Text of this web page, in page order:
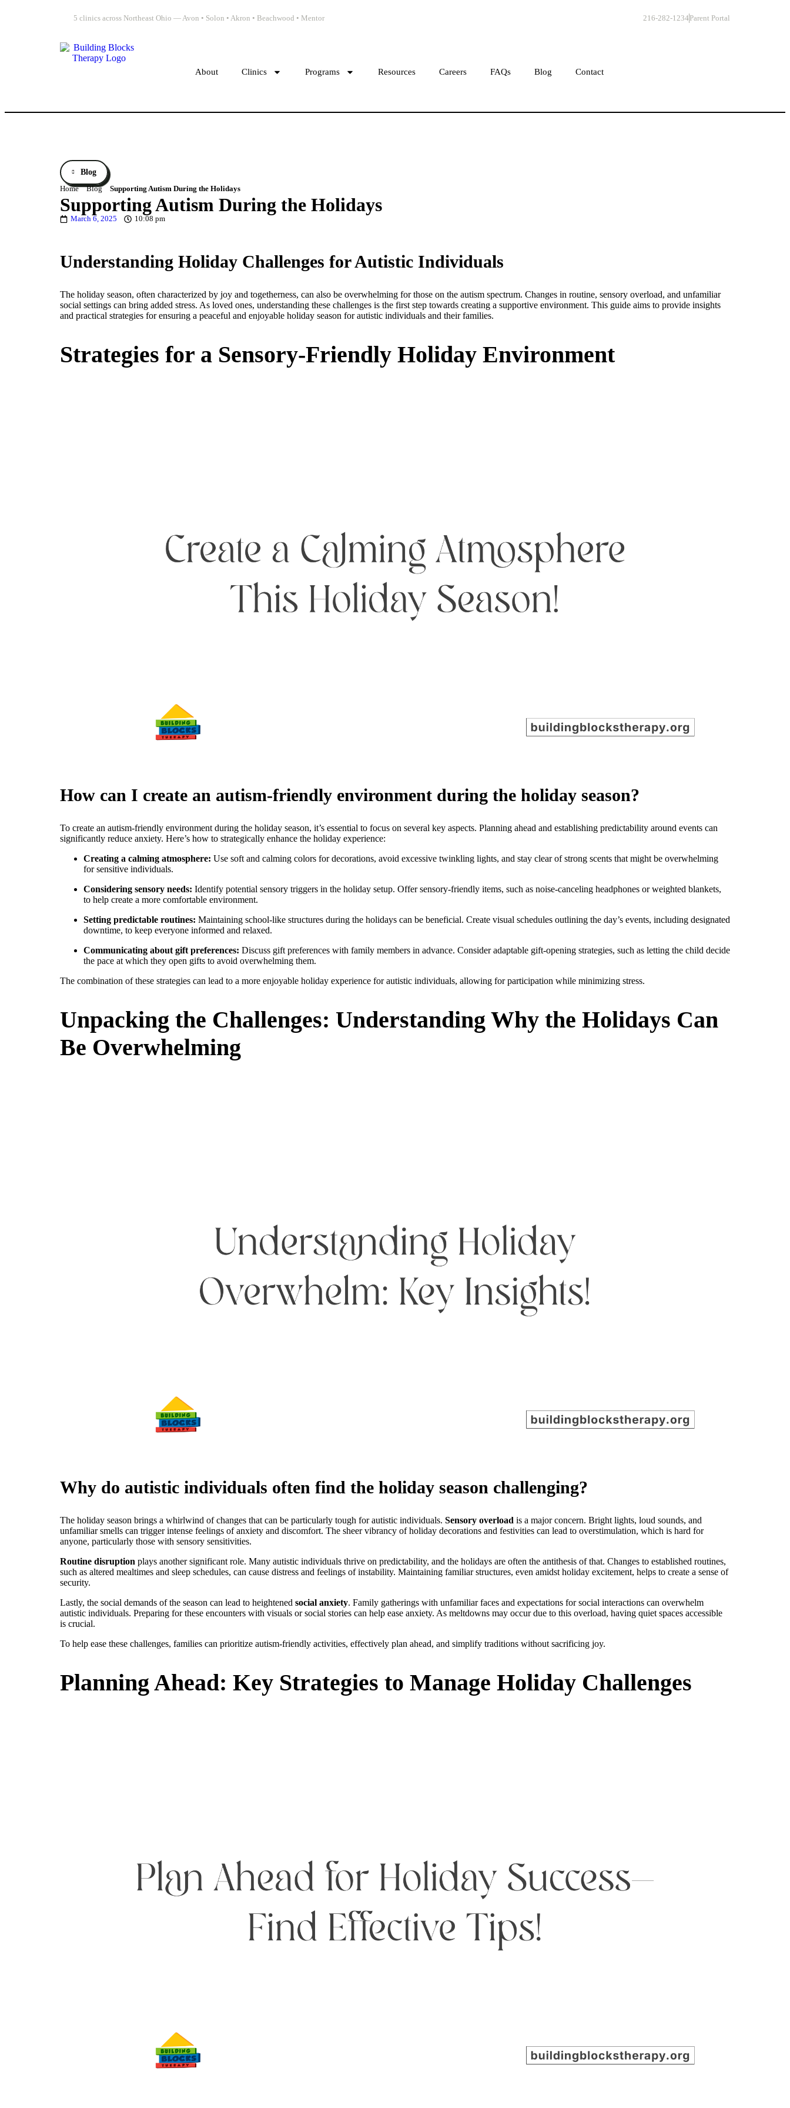
5 clinics across Northeast Ohio — Avon • Solon • Akron • Beachwood • Mentor 216-282-1234Parent Portal
About Clinics Programs Resources Careers FAQs Blog Contact
Blog
Home
Blog Supporting Autism During the Holidays
Supporting Autism During the Holidays
March 6, 2025 10:08 pm
Understanding Holiday Challenges for Autistic Individuals
The holiday season, often characterized by joy and togetherness, can also be overwhelming for those on the autism spectrum. Changes in routine, sensory overload, and unfamiliar
social settings can bring added stress. As loved ones, understanding these challenges is the first step towards creating a supportive environment. This guide aims to provide insights
and practical strategies for ensuring a peaceful and enjoyable holiday season for autistic individuals and their families.
Strategies for a Sensory-Friendly Holiday Environment
How can I create an autism-friendly environment during the holiday season?
To create an autism-friendly environment during the holiday season, it’s essential to focus on several key aspects. Planning ahead and establishing predictability around events can
significantly reduce anxiety. Here’s how to strategically enhance the holiday experience:
Creating a calming atmosphere: Use soft and calming colors for decorations, avoid excessive twinkling lights, and stay clear of strong scents that might be overwhelming
for sensitive individuals.
Considering sensory needs: Identify potential sensory triggers in the holiday setup. Offer sensory-friendly items, such as noise-canceling headphones or weighted blankets,
to help create a more comfortable environment.
Setting predictable routines: Maintaining school-like structures during the holidays can be beneficial. Create visual schedules outlining the day’s events, including designated
downtime, to keep everyone informed and relaxed.
Communicating about gift preferences: Discuss gift preferences with family members in advance. Consider adaptable gift-opening strategies, such as letting the child decide
the pace at which they open gifts to avoid overwhelming them.
The combination of these strategies can lead to a more enjoyable holiday experience for autistic individuals, allowing for participation while minimizing stress.
Unpacking the Challenges: Understanding Why the Holidays Can
Be Overwhelming
Why do autistic individuals often find the holiday season challenging?
The holiday season brings a whirlwind of changes that can be particularly tough for autistic individuals. Sensory overload is a major concern. Bright lights, loud sounds, and
unfamiliar smells can trigger intense feelings of anxiety and discomfort. The sheer vibrancy of holiday decorations and festivities can lead to overstimulation, which is hard for
anyone, particularly those with sensory sensitivities.
Routine disruption plays another significant role. Many autistic individuals thrive on predictability, and the holidays are often the antithesis of that. Changes to established routines,
such as altered mealtimes and sleep schedules, can cause distress and feelings of instability. Maintaining familiar structures, even amidst holiday excitement, helps to create a sense of
security.
Lastly, the social demands of the season can lead to heightened social anxiety. Family gatherings with unfamiliar faces and expectations for social interactions can overwhelm
autistic individuals. Preparing for these encounters with visuals or social stories can help ease anxiety. As meltdowns may occur due to this overload, having quiet spaces accessible
is crucial.
To help ease these challenges, families can prioritize autism-friendly activities, effectively plan ahead, and simplify traditions without sacrificing joy.
Planning Ahead: Key Strategies to Manage Holiday Challenges